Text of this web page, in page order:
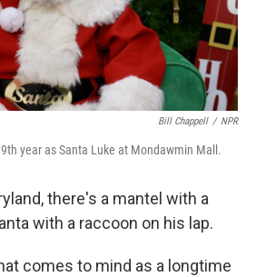
Bill Chappell / NPR
year as Santa Luke at Mondawmin Mall.
there's a mantel with a
with a raccoon on his lap.
comes to mind as a longtime